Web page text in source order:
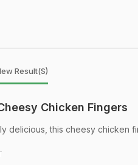
Result(s)
Chicken Fingers
delicious, this cheesy chicken